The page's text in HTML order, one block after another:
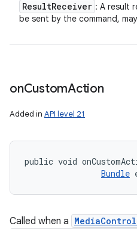
ResultReceiver : A result
be sent by the command,
onCustomAction
Added in API level 21
public void
Bundle
Called when a